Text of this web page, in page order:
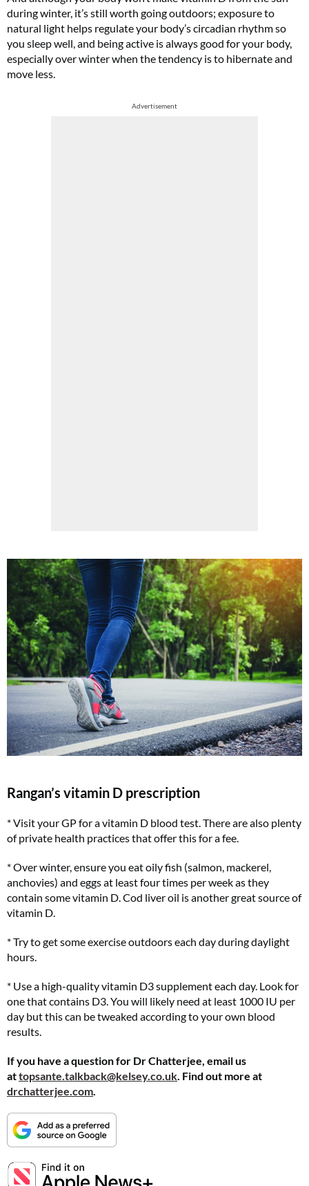
during winter, it’s still worth going outdoors; exposure to
natural light helps regulate your body’s circadian rhythm so
you sleep well, and being active is always good for your body,
especially over winter when the tendency is to hibernate and
move less.
Advertisement
Rangan’s vitamin D prescription
* Visit your GP for a vitamin D blood test. There are also plenty
of private health practices that offer this for a fee.
* Over winter, ensure you eat oily fish (salmon, mackerel,
anchovies) and eggs at least four times per week as they
contain some vitamin D. Cod liver oil is another great source of
vitamin D.
* Try to get some exercise outdoors each day during daylight
hours.
* Use a high-quality vitamin D3 supplement each day. Look for
one that contains D3. You will likely need at least 1000 IU per
day but this can be tweaked according to your own blood
results.
If you have a question for Dr Chatterjee, email us
attopsante.talkback@kelsey.co.uk. Find out more at
drchatterjee.com.